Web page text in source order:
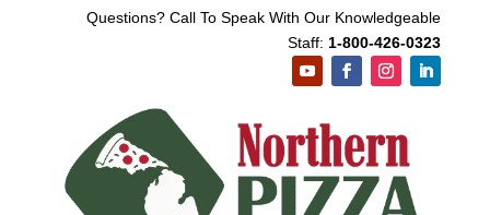
Questions? Call To Speak With Our Knowledgeable
Staff: 1-800-426-0323